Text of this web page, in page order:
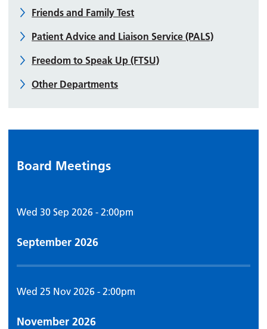
Friends and Family Test
Patient Advice and Liaison Service (PALS)
Freedom to Speak Up (FTSU)
Other Departments
Board Meetings
Wed 30 Sep 2026 - 2:00pm
September 2026
Wed 25 Nov 2026 - 2:00pm
November 2026